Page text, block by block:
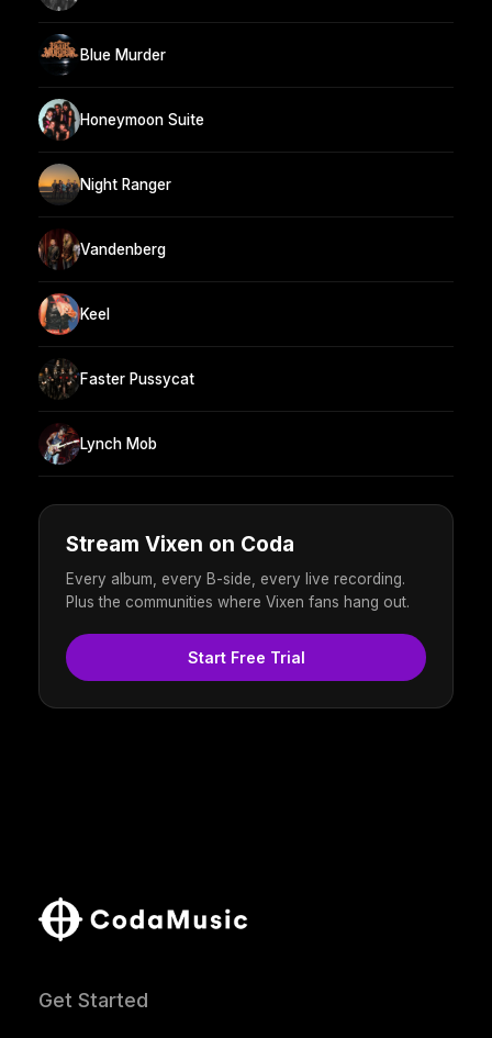
Blue Murder
Honeymoon Suite
Night Ranger
Vandenberg
Keel
Faster Pussycat
Lynch Mob
Stream Vixen on Coda
Every album, every B-side, every live recording.
Plus the communities where Vixen fans hang out.
Start Free Trial
Get Started